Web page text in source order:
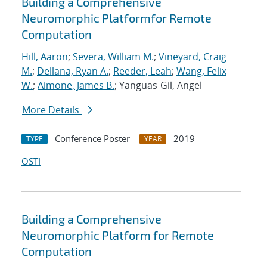
Neuromorphic Platformfor Remote
Computation
Hill, Aaron; Severa, William M.; Vineyard, Craig
M.; Dellana, Ryan A.; Reeder, Leah; Wang, Felix
W.; Aimone, James B.; Yanguas-Gil, Angel
More Details
TYPE Conference Poster YEAR
2019
OSTI
Building a Comprehensive
Neuromorphic Platform for Remote
Computation